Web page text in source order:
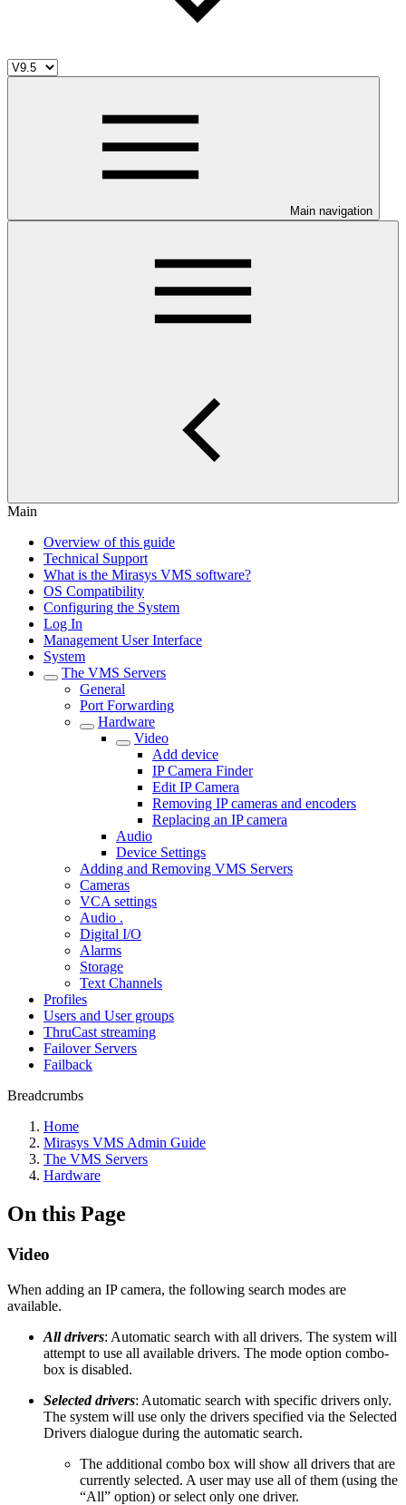
Main navigation
Main
Overview of this guide
Technical Support
What is the Mirasys VMS software?
OS Compatibility
Configuring the System
Log In
Management User Interface
System
The VMS Servers
General
Port Forwarding
Hardware
Video
Add device
IP Camera Finder
Edit IP Camera
Removing IP cameras and encoders
Replacing an IP camera
Audio
Device Settings
Adding and Removing VMS Servers
Cameras
VCA settings
Audio .
Digital I/O
Alarms
Storage
Text Channels
Profiles
Users and User groups
ThruCast streaming
Failover Servers
Failback
Breadcrumbs
Home
Mirasys VMS Admin Guide
The VMS Servers
Hardware
On this Page
Video
When adding an IP camera, the following search modes are
available.
All drivers: Automatic search with all drivers. The system will
attempt to use all available drivers. The mode option combo-
box is disabled.
Selected drivers: Automatic search with specific drivers only.
The system will use only the drivers specified via the Selected
Drivers dialogue during the automatic search.
The additional combo box will show all drivers that are
currently selected. A user may use all of them (using the
“All” option) or select only one driver.